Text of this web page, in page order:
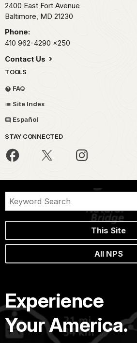
2400 East Fort Avenue
Baltimore, MD 21230
Phone:
410 962-4290 x250
Contact Us
TOOLS
FAQ
Site Index
Español
STAY CONNECTED
This Site
All NPS
Experience
Your America.